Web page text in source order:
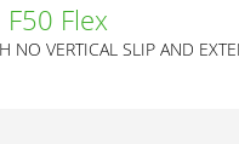
Flex
NO VERTICAL SLIP AND